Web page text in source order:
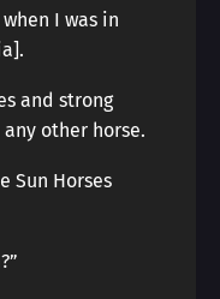
I was in
and strong
other horse.
Sun Horses